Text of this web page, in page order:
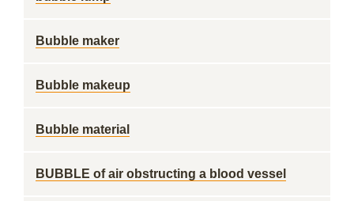
Bubble maker
Bubble makeup
Bubble material
BUBBLE of air obstructing a blood vessel